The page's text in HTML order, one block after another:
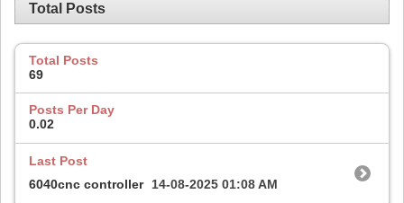
Total Posts
Total Posts
69
Posts Per Day
0.02
Last Post
6040cnc controller
14-08-2025 01:08 AM